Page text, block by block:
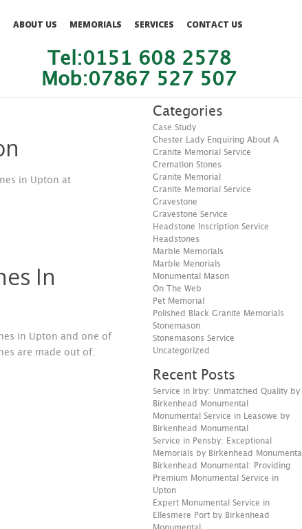
ABOUT US MEMORIALS SERVICES CONTACT US
Tel:0151 608 2578
Mob:07867 527 507
in Upton at
In
in Upton and one of
are made out of.
Categories
Case Study
Chester Lady Enquiring About A
Granite Memorial Service
Cremation Stones
Granite Memorial
Granite Memorial Service
Gravestone
Gravestone Service
Headstone Inscription Service
Headstones
Marble Memorials
Marble Menorials
Monumental Mason
On The Web
Pet Memorial
Polished Black Granite Memorials
Stonemason
Stonemasons Service
Uncategorized
Recent Posts
Service in Irby: Unmatched Quality by
Birkenhead Monumental
Monumental Service in Leasowe by
Birkenhead Monumental
Service in Pensby: Exceptional
Memorials by Birkenhead Monumental
Birkenhead Monumental: Providing
Premium Monumental Service in
Upton
Expert Monumental Service in
Ellesmere Port by Birkenhead